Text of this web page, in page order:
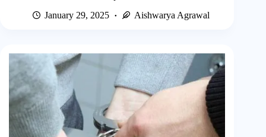
January 29, 2025
Aishwarya Agrawal